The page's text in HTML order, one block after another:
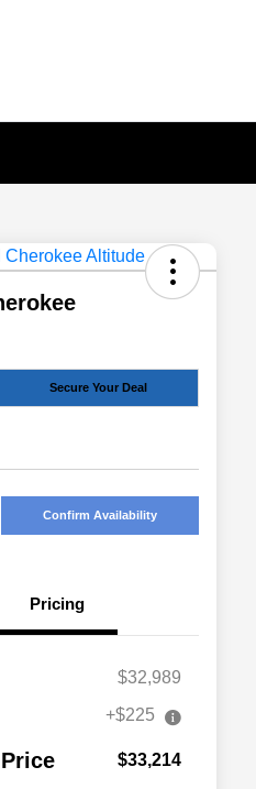
Secure Your Deal
Confirm Availability
Pricing
$32,989
+$225
$33,214